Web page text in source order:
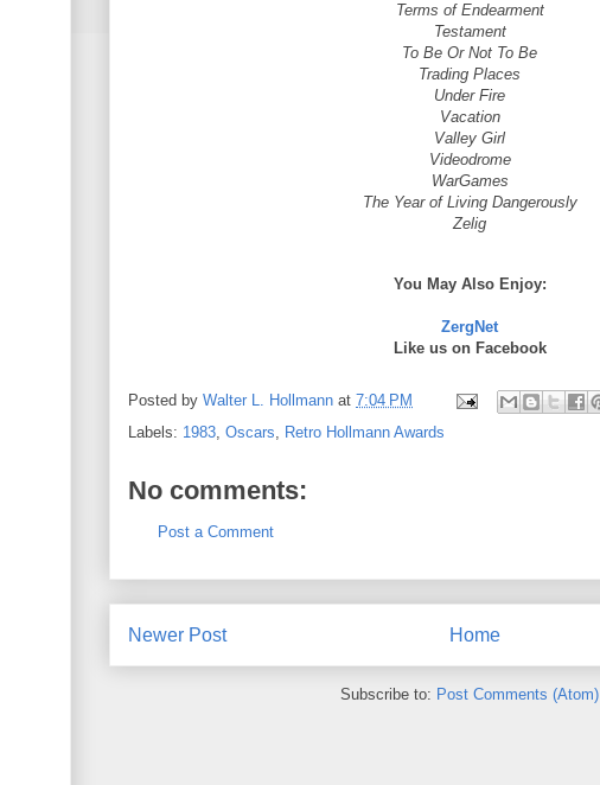
Terms of Endearment
Testament
To Be Or Not To Be
Trading Places
Under Fire
Vacation
Valley Girl
Videodrome
WarGames
The Year of Living Dangerously
Zelig
You May Also Enjoy:
ZergNet
Like us on Facebook
Posted by Walter L. Hollmann at 7:04 PM
Labels: 1983, Oscars, Retro Hollmann Awards
No comments:
Post a Comment
Newer Post Home
Subscribe to: Post Comments (Atom)